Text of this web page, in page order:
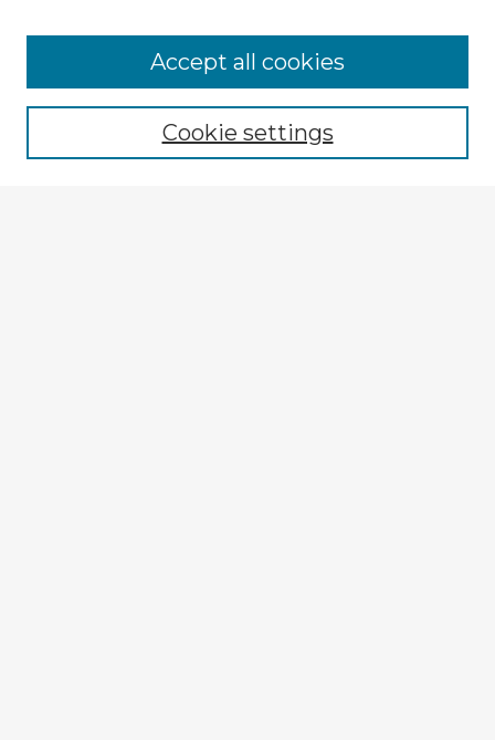
Browse Advisors
Browse recent Advisors
Enter search terms:Cookie settings
Accept all cookies